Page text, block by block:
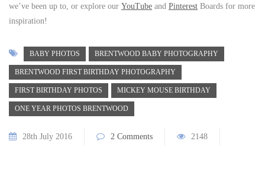
we’ve been up to, or explore our YouTube and Pinterest Boards for more
inspiration!
BABY PHOTOS BRENTWOOD BABY PHOTOGRAPHY
BRENTWOOD FIRST BIRTHDAY PHOTOGRAPHY
FIRST BIRTHDAY PHOTOS MICKEY MOUSE BIRTHDAY
ONE YEAR PHOTOS BRENTWOOD
28th July 2016 2 Comments 2148